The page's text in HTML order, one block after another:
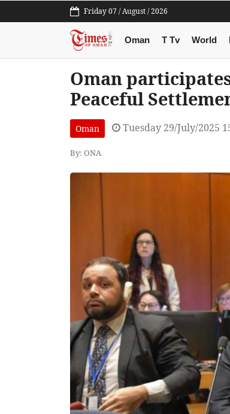
Friday 07 / August / 2026
Oman T Tv World
Oman
Peaceful
Oman Tuesday 29/July/2025
By: ONA